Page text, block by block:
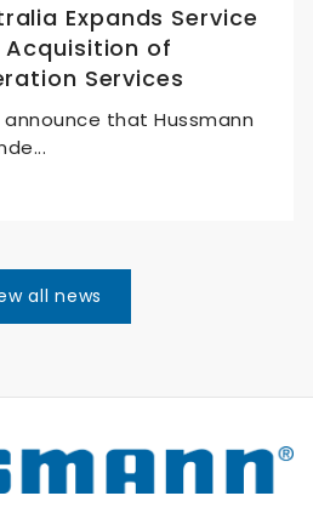
Expands Service
of
Services
that Hussmann
all news